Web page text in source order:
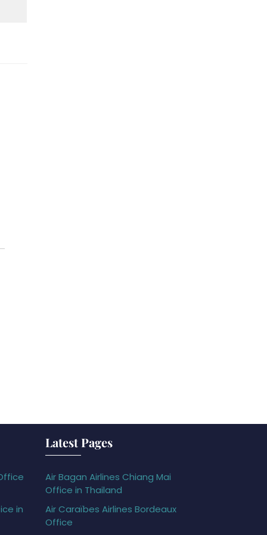
in
Latest Pages
Air Bagan Airlines Chiang Mai
Office in Thailand
Air Caraïbes Airlines Bordeaux
Office